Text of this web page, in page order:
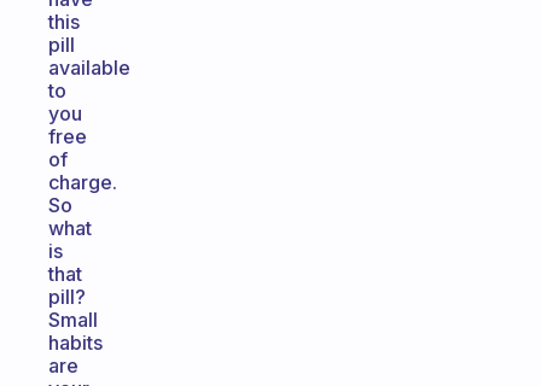
this
pill
available
to
you
free
of
charge.
So
what
is
that
pill?
Small
habits
are